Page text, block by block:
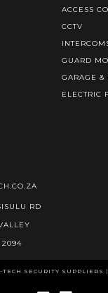
ACCESS
CCTV
GUARD
GARAGE &
ELECTRIC
RD
2094
TECH SECURITY